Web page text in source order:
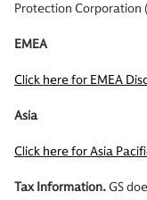
Protection Corporation
EMEA
Click here for EMEA
Asia
Click here for Asia
Tax Information.GS